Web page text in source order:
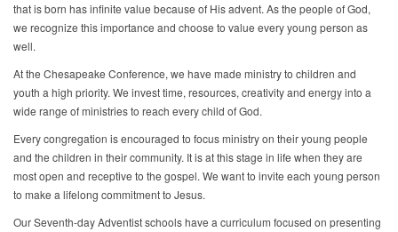
that is born has infinite value because of His advent. As the people of God,
we recognize this importance and choose to value every young person as
well.
At the Chesapeake Conference, we have made ministry to children and
youth a high priority. We invest time, resources, creativity and energy into a
wide range of ministries to reach every child of God.
Every congregation is encouraged to focus ministry on their young people
and the children in their community. It is at this stage in life when they are
most open and receptive to the gospel. We want to invite each young person
to make a lifelong commitment to Jesus.
Our Seventh-day Adventist schools have a curriculum focused on presenting